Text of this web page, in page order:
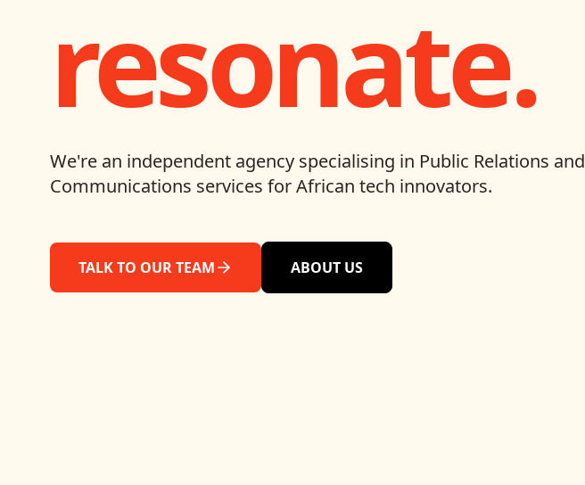
resonate.
We're an independent agency specialising in Public Relations and
Communications services for African tech innovators.
TALK TO OUR TEAM ABOUT US